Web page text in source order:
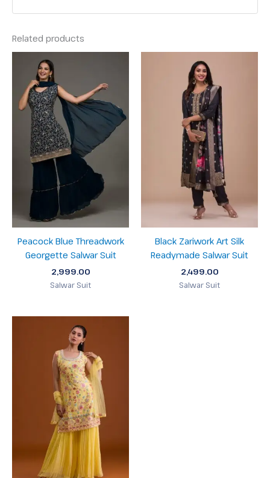
Related products
Peacock Blue Threadwork
Georgette Salwar Suit
2,999.00
Salwar Suit
Black Zariwork Art Silk
Readymade Salwar Suit
2,499.00
Salwar Suit